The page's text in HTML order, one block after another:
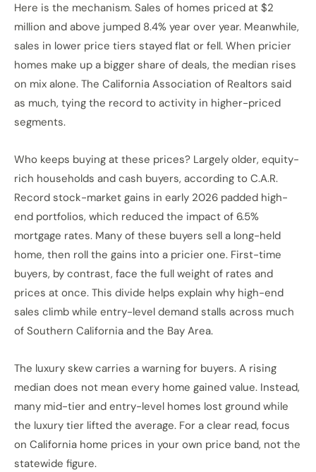
Here is the mechanism. Sales of homes priced at $2
million and above jumped 8.4% year over year. Meanwhile,
sales in lower price tiers stayed flat or fell. When pricier
homes make up a bigger share of deals, the median rises
on mix alone. The California Association of Realtors said
as much, tying the record to activity in higher-priced
segments.
Who keeps buying at these prices? Largely older, equity-
rich households and cash buyers, according to C.A.R.
Record stock-market gains in early 2026 padded high-
end portfolios, which reduced the impact of 6.5%
mortgage rates. Many of these buyers sell a long-held
home, then roll the gains into a pricier one. First-time
buyers, by contrast, face the full weight of rates and
prices at once. This divide helps explain why high-end
sales climb while entry-level demand stalls across much
of Southern California and the Bay Area.
The luxury skew carries a warning for buyers. A rising
median does not mean every home gained value. Instead,
many mid-tier and entry-level homes lost ground while
the luxury tier lifted the average. For a clear read, focus
on California home prices in your own price band, not the
statewide figure.